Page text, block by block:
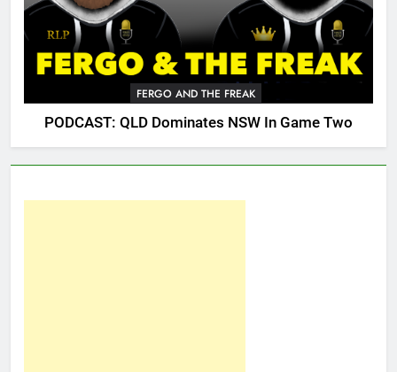
FERGO AND THE FREAK
PODCAST: QLD Dominates NSW In Game Two